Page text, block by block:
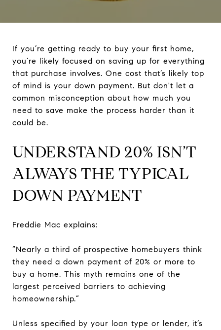
If you’re getting ready to buy your first home,
you’re likely focused on saving up for everything
that purchase involves. One cost that’s likely top
of mind is your down payment. But don't let a
common misconception about how much you
need to save make the process harder than it
could be.
UNDERSTAND 20% ISN’T
ALWAYS THE TYPICAL
DOWN PAYMENT
Freddie Mac explains:
“Nearly a third of prospective homebuyers think
they need a down payment of 20% or more to
buy a home. This myth remains one of the
largest perceived barriers to achieving
homeownership.”
Unless specified by your loan type or lender, it’s